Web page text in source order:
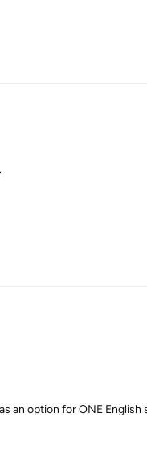
an option for ONE English